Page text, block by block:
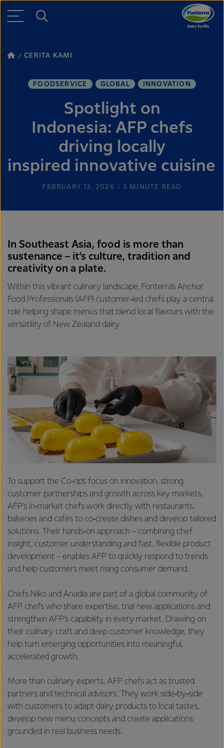
CERITA KAMI
FOODSERVICE GLOBAL INNOVATION
Spotlight on
Indonesia: AFP chefs
driving locally
inspired innovative cuisine
FEBRUARY 13, 2026 3 MINUTE READ
In Southeast Asia, food is more than
sustenance – it’s culture, tradition and
creativity on a plate.
Within this vibrant culinary landscape, Fonterra’s Anchor
Food Professionals (AFP) customer‑led chefs play a central
role helping shape menus that blend local flavours with the
versatility of New Zealand dairy.
To support the Co‑op’s focus on innovation, strong
customer partnerships and growth across key markets,
AFP’s in‑market chefs work directly with restaurants,
bakeries and cafés to co‑create dishes and develop tailored
solutions. Their hands‑on approach – combining chef
insight, customer understanding and fast, flexible product
development – enables AFP to quickly respond to trends
and help customers meet rising consumer demand.
Chefs Niko and Anadia are part of a global community of
AFP chefs who share expertise, trial new applications and
strengthen AFP’s capability in every market. Drawing on
their culinary craft and deep customer knowledge, they
help turn emerging opportunities into meaningful,
accelerated growth.
More than culinary experts, AFP chefs act as trusted
partners and technical advisors. They work side‑by‑side
with customers to adapt dairy products to local tastes,
develop new menu concepts and create applications
grounded in real business needs.